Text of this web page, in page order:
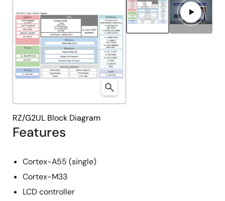
Features
Cortex-A55 (single)
Cortex-M33
LCD controller
RZ/G2UL Block Diagram